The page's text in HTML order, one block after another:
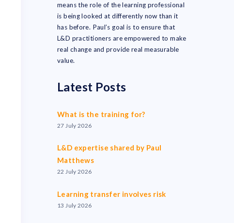
means the role of the learning professional
is being looked at differently now than it
has before. Paul’s goal is to ensure that
L&D practitioners are empowered to make
real change and provide real measurable
value.
Latest Posts
What is the training for?
27 July 2026
L&D expertise shared by Paul
Matthews
22 July 2026
Learning transfer involves risk
13 July 2026